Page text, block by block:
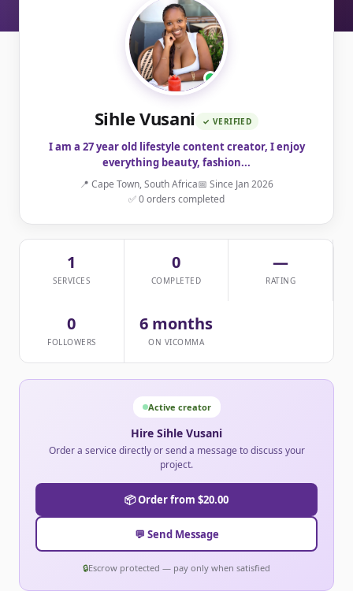
Sihle Vusani ✓ VERIFIED
I am a 27 year old lifestyle content creator, I enjoy
everything beauty, fashion...
📍 Cape Town, South Africa📅 Since Jan 2026
✅ 0 orders completed
1
SERVICES
0
COMPLETED
—
RATING
0
FOLLOWERS
6 months
ON VICOMMA
Active creator
Hire Sihle Vusani
Order a service directly or send a message to discuss your
project.
📦 Order from $20.00
💬 Send Message
🔒Escrow protected — pay only when satisfied